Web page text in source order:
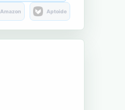
Amazon Aptoide